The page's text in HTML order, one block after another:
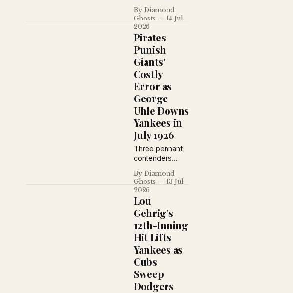
Fournier's three-
home-run
barrage and 16
Brooklyn hits,
erupting for a
seven-run fifth
inning behind
Taylor Douthit's
four-hit day to
claim a wild 12–
10 victory at
Sportsmans
Park.
By Diamond
Ghosts
14 Jul
2026
Pirates
Punish
Giants'
Costly
Error as
George
Uhle Downs
Yankees in
July 1926
Three pennant
contenders
made headlines
on July 13, 1926:
the Pirates
capitalized on a
Giants miscue,
George Uhle
mastered the
Yankees, and
Brooklyn won
despite losing
ace Dazzy
Vance to injury.
By Diamond
Ghosts
13 Jul
2026
Lou
Gehrig's
12th-Inning
Hit Lifts
Yankees as
Cubs
Sweep
Dodgers